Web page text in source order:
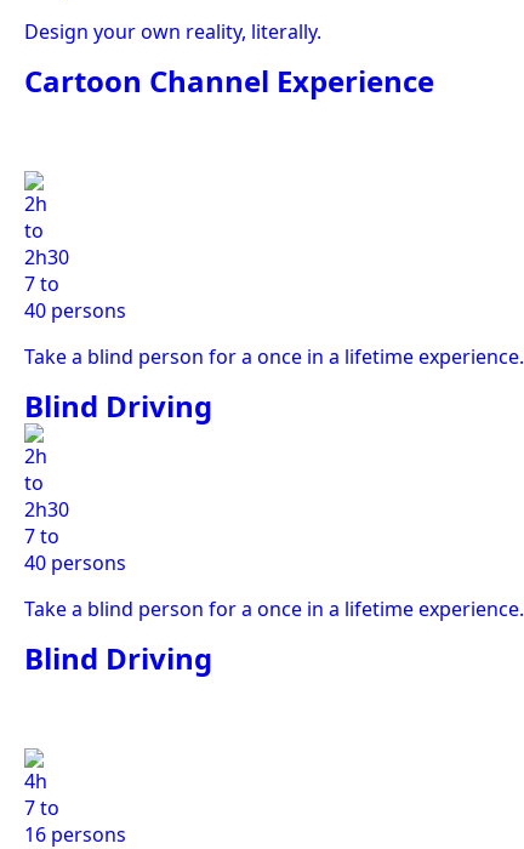
Design your own reality, literally.
Cartoon Channel Experience
2h
to
2h30
7 to
40 persons
Take a blind person for a once in a lifetime experience.
Blind Driving
2h
to
2h30
7 to
40 persons
Take a blind person for a once in a lifetime experience.
Blind Driving
4h
7 to
16 persons